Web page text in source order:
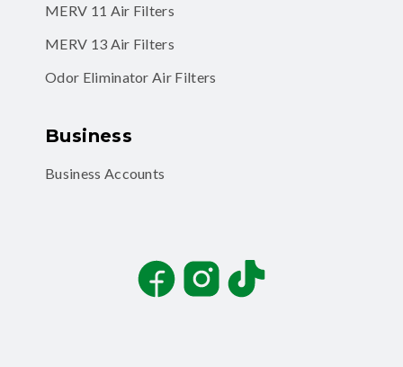
MERV 11 Air Filters
MERV 13 Air Filters
Odor Eliminator Air Filters
Business
Business Accounts
FacebookInstagramTikTok